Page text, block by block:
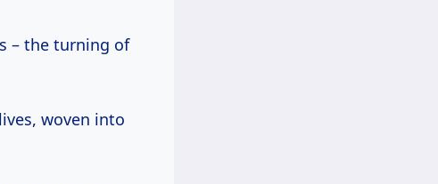
– the turning of
woven into